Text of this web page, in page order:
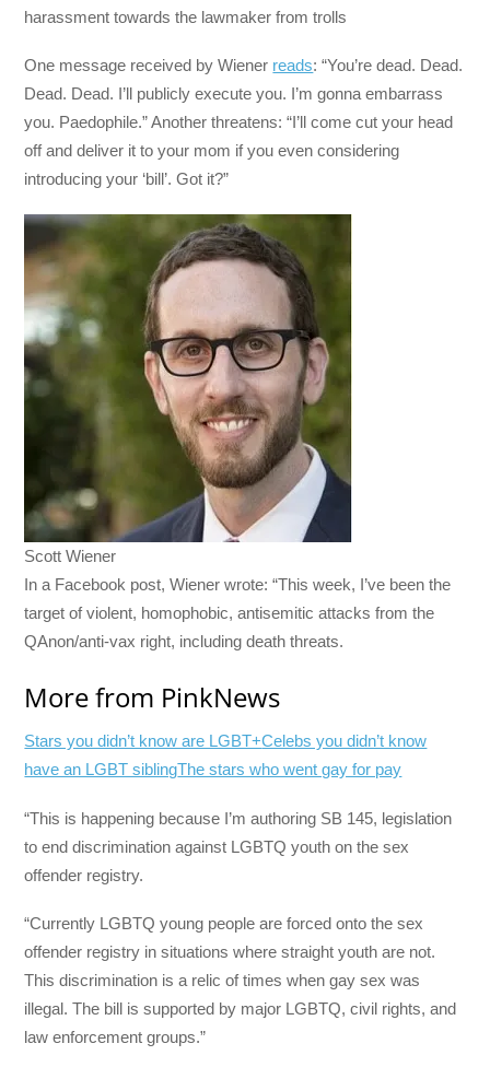
harassment towards the lawmaker from trolls
One message received by Wiener reads: “You’re dead. Dead.
Dead. Dead. I’ll publicly execute you. I’m gonna embarrass
you. Paedophile.” Another threatens: “I’ll come cut your head
off and deliver it to your mom if you even considering
introducing your ‘bill’. Got it?”
Scott Wiener
In a Facebook post, Wiener wrote: “This week, I’ve been the
target of violent, homophobic, antisemitic attacks from the
QAnon/anti-vax right, including death threats.
More from PinkNews
Stars you didn’t know are LGBT+Celebs you didn’t know
have an LGBT siblingThe stars who went gay for pay
“This is happening because I’m authoring SB 145, legislation
to end discrimination against LGBTQ youth on the sex
offender registry.
“Currently LGBTQ young people are forced onto the sex
offender registry in situations where straight youth are not.
This discrimination is a relic of times when gay sex was
illegal. The bill is supported by major LGBTQ, civil rights, and
law enforcement groups.”